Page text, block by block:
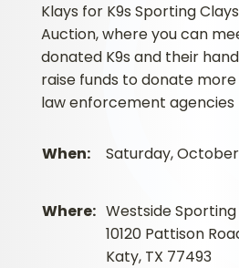
Klays for K9s Sporting
Auction, where you can
donated K9s and their
raise funds to donate
law enforcement agencies
When: Saturday, October
Where: Westside
10120 Pattison
Katy, TX 77493